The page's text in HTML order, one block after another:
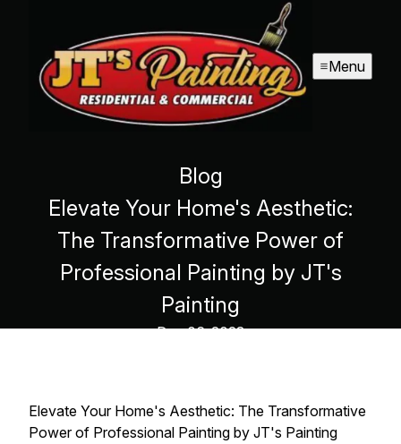
Menu
Blog
Elevate Your Home's Aesthetic:
The Transformative Power of
Professional Painting by JT's
Painting
Dec 06, 2023
Elevate Your Home's Aesthetic: The Transformative
Power of Professional Painting by JT's Painting